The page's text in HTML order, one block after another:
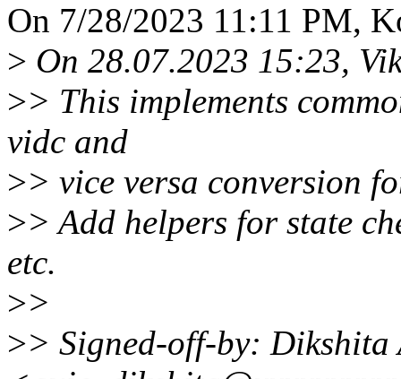
On 7/28/2023 11:11 PM,
> On 28.07.2023 15:23,
>> This implements
vidc and
>> vice versa conversion
>> Add helpers for state
etc.
>>
>> Signed-off-by: Dikshita